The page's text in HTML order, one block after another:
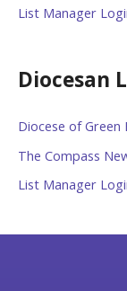
List Manager
Diocesan
Diocese of Green
The Compass
List Manager